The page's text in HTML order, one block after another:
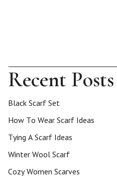
Recent Posts
Black Scarf Set
How To Wear Scarf Ideas
Tying A Scarf Ideas
Winter Wool Scarf
Cozy Women Scarves